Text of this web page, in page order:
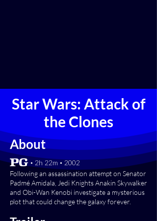
Star Wars: Attack of
the Clones
About
[PG] • 2h 22m • 2002
Following an assassination attempt on Senator
Padmé Amidala, Jedi Knights Anakin Skywalker
and Obi-Wan Kenobi investigate a mysterious
plot that could change the galaxy forever.